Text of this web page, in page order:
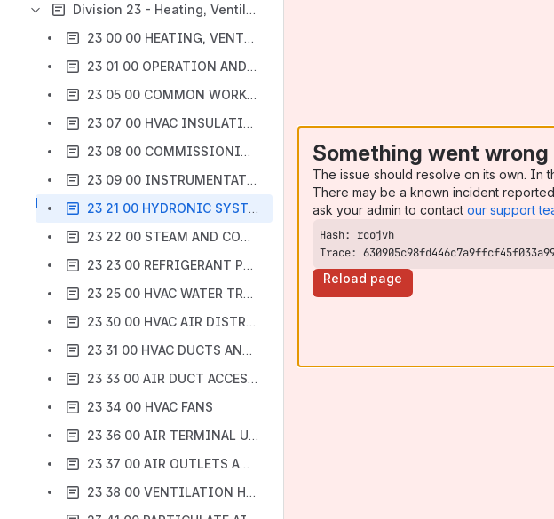
Division 23 - Heating, Ventilating, and Air-Conditioning HVAC
23 00 00 HEATING, VENTILATING, AND AIR-CONDITIONING (HVAC)
23 01 00 OPERATION AND MAINTENANCE OF HVAC SYSTEMS
23 05 00 COMMON WORK RESULTS FOR HVAC
23 07 00 HVAC INSULATION
23 08 00 COMMISSIONING OF HVAC
23 09 00 INSTRUMENTATION AND CONTROL FOR HVAC
23 21 00 HYDRONIC SYSTEMS
23 22 00 STEAM AND CONDENSATE PIPING AND PUMPS
23 23 00 REFRIGERANT PIPING
23 25 00 HVAC WATER TREATMENT
23 30 00 HVAC AIR DISTRIBUTION
23 31 00 HVAC DUCTS AND CASINGS
23 33 00 AIR DUCT ACCESSORIES
23 34 00 HVAC FANS
23 36 00 AIR TERMINAL UNITS
23 37 00 AIR OUTLETS AND INLETS
23 38 00 VENTILATION HOODS
Something went wrong
The issue should resolve on its own. In
There may be a known incident
ask your admin to contact our support
Trace:
Reload page